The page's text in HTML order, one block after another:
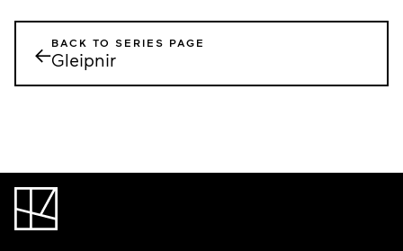
←BACK TO SERIES PAGE
Gleipnir